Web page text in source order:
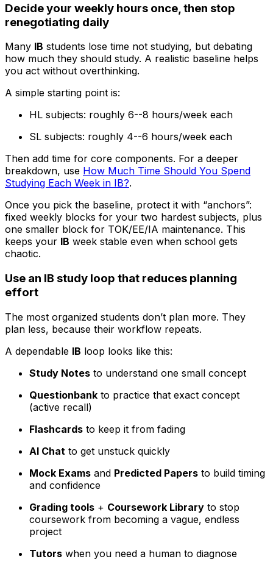
Decide your weekly hours once, then stop
renegotiating daily
Many IB students lose time not studying, but debating
how much they should study. A realistic baseline helps
you act without overthinking.
A simple starting point is:
HL subjects: roughly 6--8 hours/week each
SL subjects: roughly 4--6 hours/week each
Then add time for core components. For a deeper
breakdown, use How Much Time Should You Spend
Studying Each Week in IB?.
Once you pick the baseline, protect it with “anchors”:
fixed weekly blocks for your two hardest subjects, plus
one smaller block for TOK/EE/IA maintenance. This
keeps your IB week stable even when school gets
chaotic.
Use an IB study loop that reduces planning
effort
The most organized students don’t plan more. They
plan less, because their workflow repeats.
A dependable IB loop looks like this:
Study Notes to understand one small concept
Questionbank to practice that exact concept
(active recall)
Flashcards to keep it from fading
AI Chat to get unstuck quickly
Mock Exams and Predicted Papers to build timing
and confidence
Grading tools + Coursework Library to stop
coursework from becoming a vague, endless
project
Tutors when you need a human to diagnose